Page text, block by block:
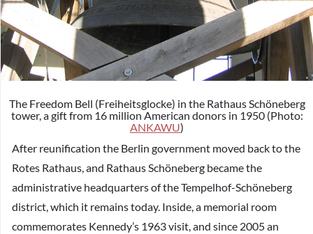
The Freedom Bell (Freiheitsglocke) in the Rathaus Schöneberg
tower, a gift from 16 million American donors in 1950 (Photo:
ANKAWU)
After reunification the Berlin government moved back to the
Rotes Rathaus, and Rathaus Schöneberg became the
administrative headquarters of the Tempelhof-Schöneberg
district, which it remains today. Inside, a memorial room
commemorates Kennedy’s 1963 visit, and since 2005 an